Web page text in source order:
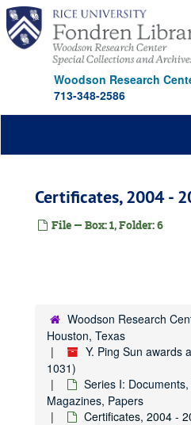
Skip
main
content
Woodson Research
713-348-2586
Certificates, 2004 -
File — Box: 1, Folder: 6
Woodson Research
Houston, Texas
Y. Ping Sun awards
1031)
Series I:
Magazines, Papers
Certificates, 2004 -